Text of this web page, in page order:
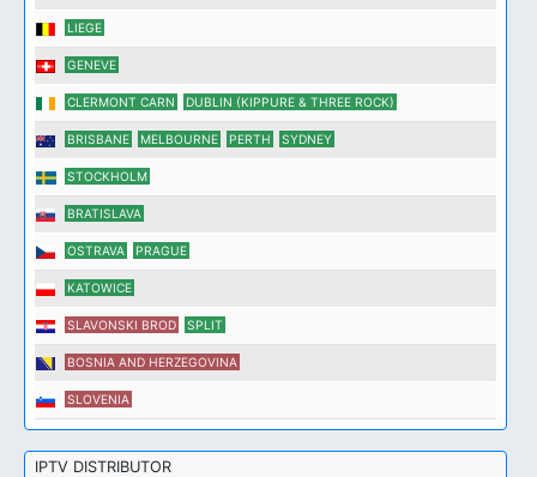
LIEGE
GENEVE
CLERMONT CARN DUBLIN (KIPPURE & THREE ROCK)
BRISBANE MELBOURNE PERTH SYDNEY
STOCKHOLM
BRATISLAVA
OSTRAVA PRAGUE
KATOWICE
SLAVONSKI BROD SPLIT
BOSNIA AND HERZEGOVINA
SLOVENIA
IPTV DISTRIBUTOR